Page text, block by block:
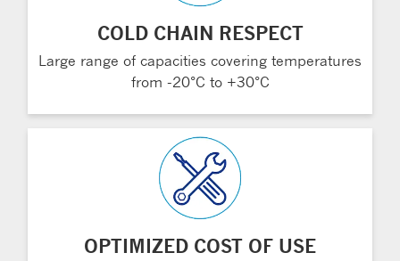
COLD CHAIN RESPECT
Large range of capacities covering temperatures
from -20°C to +30°C
OPTIMIZED COST OF USE